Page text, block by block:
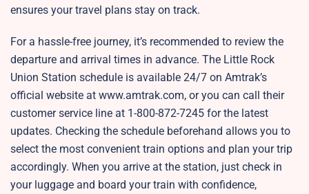
ensures your travel plans stay on track.
For a hassle-free journey, it’s recommended to review the
departure and arrival times in advance. The Little Rock
Union Station schedule is available 24/7 on Amtrak’s
official website at www.amtrak.com, or you can call their
customer service line at 1-800-872-7245 for the latest
updates. Checking the schedule beforehand allows you to
select the most convenient train options and plan your trip
accordingly. When you arrive at the station, just check in
your luggage and board your train with confidence,